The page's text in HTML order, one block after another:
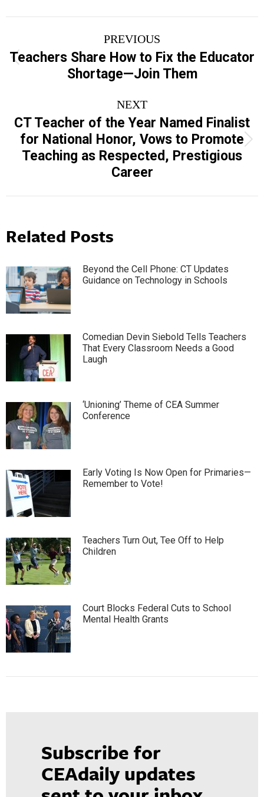
navigation
PREVIOUS
Previous
post:
Teachers Share How to Fix the Educator
Shortage—Join Them
NEXT
Next
post:
CT Teacher of the Year Named Finalist
for National Honor, Vows to Promote
Teaching as Respected, Prestigious
Career
Related Posts
Beyond the Cell Phone: CT Updates
Guidance on Technology in Schools
Comedian Devin Siebold Tells Teachers
That Every Classroom Needs a Good
Laugh
‘Unioning’ Theme of CEA Summer
Conference
Early Voting Is Now Open for Primaries—
Remember to Vote!
Teachers Turn Out, Tee Off to Help
Children
Court Blocks Federal Cuts to School
Mental Health Grants
Subscribe for
CEAdaily updates